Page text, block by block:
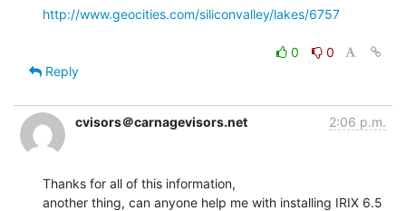
http://www.geocities.com/siliconvalley/lakes/6757
0
0
Reply
cvisors＠carnagevisors.net 2:06 p.m.
Thanks for all of this information,
another thing, can anyone help me with installing IRIX 6.5